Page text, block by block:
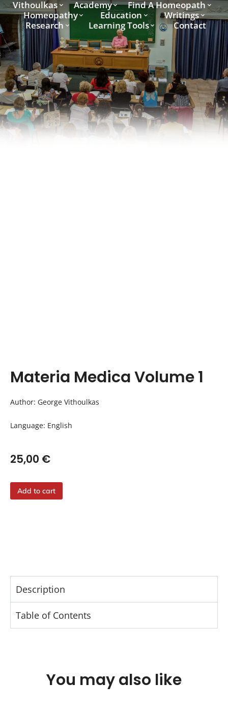
Vithoulkas Academy
Find A Homeopath
Homeopathy
Education
Writings
Research
Learning Tools Contact
Materia Medica Volume 1
Author: George Vithoulkas
Language: English
25,00 €
Add to cart
Description
Table of Contents
You may also like